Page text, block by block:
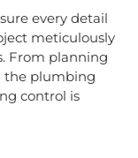
every detail
meticulously
From planning
the plumbing
control is